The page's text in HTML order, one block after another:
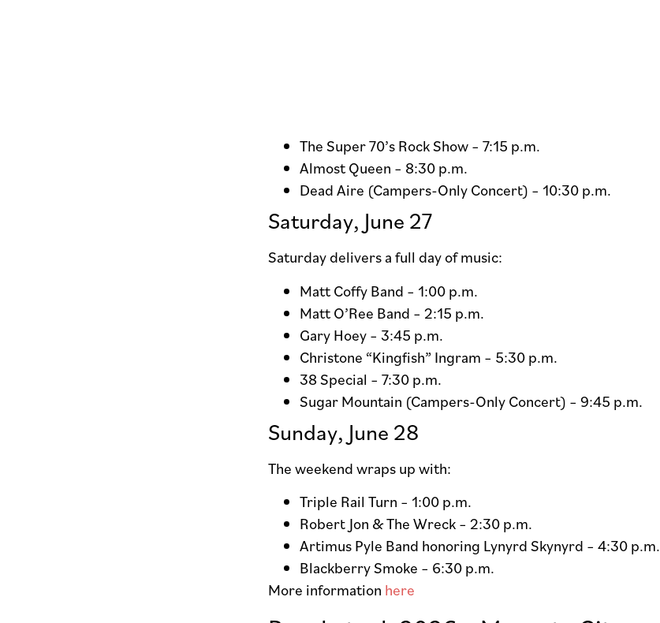
The Super 70’s Rock Show – 7:15 p.m.
Almost Queen – 8:30 p.m.
Dead Aire (Campers-Only Concert) – 10:30 p.m.
Saturday, June 27
Saturday delivers a full day of music:
Matt Coffy Band – 1:00 p.m.
Matt O’Ree Band – 2:15 p.m.
Gary Hoey – 3:45 p.m.
Christone “Kingfish” Ingram – 5:30 p.m.
38 Special – 7:30 p.m.
Sugar Mountain (Campers-Only Concert) – 9:45 p.m.
Sunday, June 28
The weekend wraps up with:
Triple Rail Turn – 1:00 p.m.
Robert Jon & The Wreck – 2:30 p.m.
Artimus Pyle Band honoring Lynyrd Skynyrd – 4:30 p.m.
Blackberry Smoke – 6:30 p.m.
More information here